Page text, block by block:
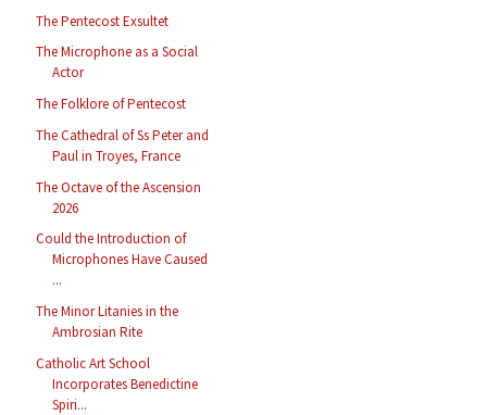
The Pentecost Exsultet
The Microphone as a Social
Actor
The Folklore of Pentecost
The Cathedral of Ss Peter and
Paul in Troyes, France
The Octave of the Ascension
2026
Could the Introduction of
Microphones Have Caused
...
The Minor Litanies in the
Ambrosian Rite
Catholic Art School
Incorporates Benedictine
Spiri...